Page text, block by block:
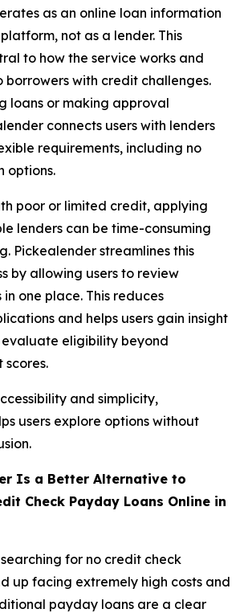
as an online loan information
not as a lender. This
to how the service works and
borrowers with credit challenges.
loans or making approval
connects users with lenders
requirements, including no
options.
poor or limited credit, applying
lenders can be time-consuming
Pickealender streamlines this
by allowing users to review
one place. This reduces
and helps users gain insight
evaluate eligibility beyond
and simplicity,
users explore options without
Is a Better Alternative to
Check Payday Loans Online in
for no credit check
up facing extremely high costs and
payday loans are a clear